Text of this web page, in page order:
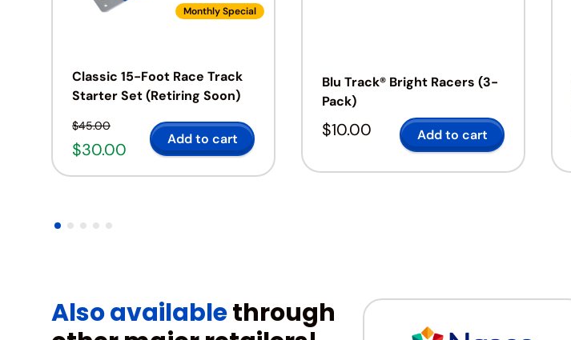
Monthly Special
Classic 15-Foot Race Track
Starter Set (Retiring Soon)
$45.00
$30.00
Add to cart
Blu Track® Bright Racers (3-
Pack)
$10.00 Add to cart
Also availablethrough